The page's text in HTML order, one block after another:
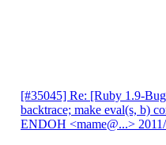
[#35045] Re: [Ruby 1.9-
backtrace; make eval(s, b)
ENDOH <mame@...>